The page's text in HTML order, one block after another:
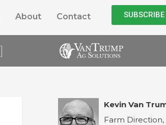
About Contact SUBSCRIBE
Kevin Van
Farm Direction,